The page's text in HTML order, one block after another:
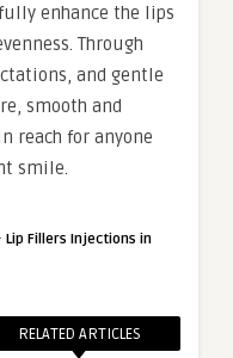
enhance the lips
Through
and gentle
smooth and
reach for anyone
smile.
· Lip Fillers Injections in
RELATED ARTICLES